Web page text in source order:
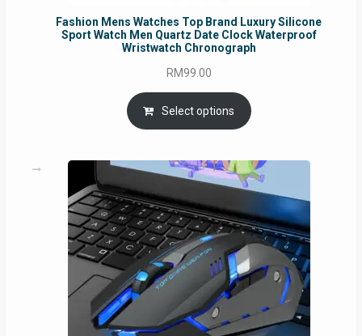
Fashion Mens Watches Top Brand Luxury Silicone
Sport Watch Men Quartz Date Clock Waterproof
Wristwatch Chronograph
RM99.00
Select options